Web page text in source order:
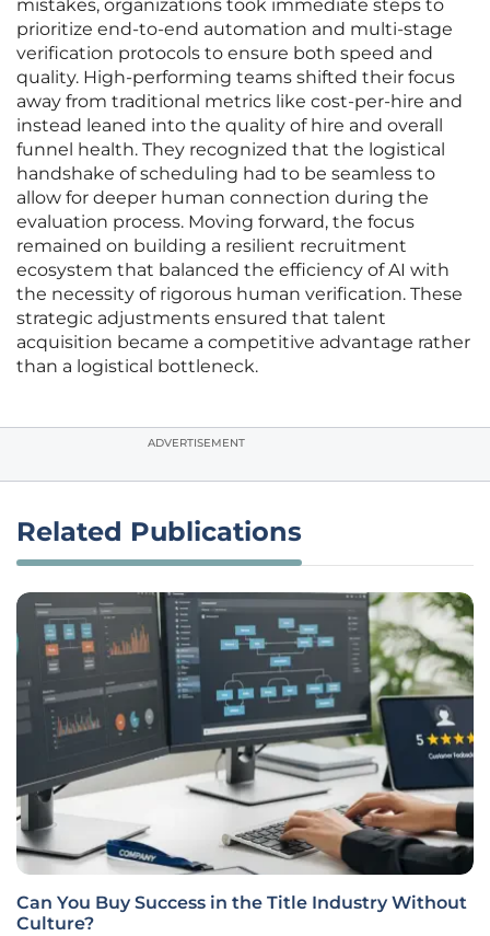
mistakes, organizations took immediate steps to
prioritize end-to-end automation and multi-stage
verification protocols to ensure both speed and
quality. High-performing teams shifted their focus
away from traditional metrics like cost-per-hire and
instead leaned into the quality of hire and overall
funnel health. They recognized that the logistical
handshake of scheduling had to be seamless to
allow for deeper human connection during the
evaluation process. Moving forward, the focus
remained on building a resilient recruitment
ecosystem that balanced the efficiency of AI with
the necessity of rigorous human verification. These
strategic adjustments ensured that talent
acquisition became a competitive advantage rather
than a logistical bottleneck.
ADVERTISEMENT
Related Publications
Can You Buy Success in the Title Industry Without
Culture?